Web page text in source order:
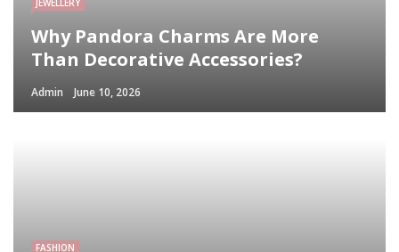
JEWELLERY
Why Pandora Charms Are More
Than Decorative Accessories?
Admin June 10, 2026
FASHION